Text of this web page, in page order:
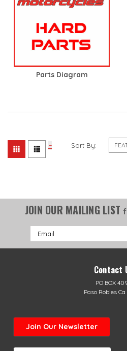
Parts Diagram
Sort By:
JOIN OUR MAILING LIST
Email
Address
Contact
PO BOX
Paso Robles
Join Our Newsletter